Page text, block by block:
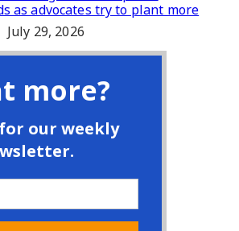
as advocates try to plant more
July 29, 2026